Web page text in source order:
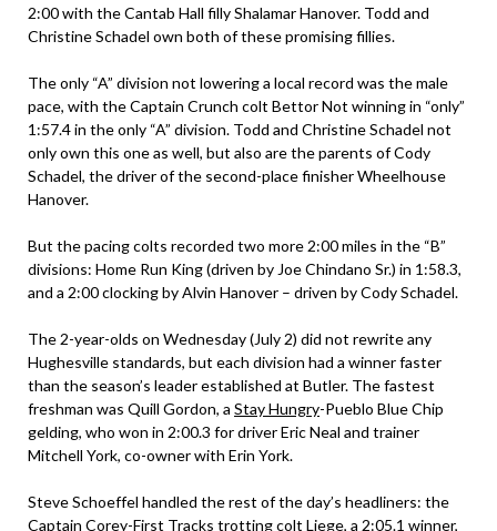
2:00 with the Cantab Hall filly Shalamar Hanover. Todd and
Christine Schadel own both of these promising fillies.
The only “A” division not lowering a local record was the male
pace, with the Captain Crunch colt Bettor Not winning in “only”
1:57.4 in the only “A” division. Todd and Christine Schadel not
only own this one as well, but also are the parents of Cody
Schadel, the driver of the second-place finisher Wheelhouse
Hanover.
But the pacing colts recorded two more 2:00 miles in the “B”
divisions: Home Run King (driven by Joe Chindano Sr.) in 1:58.3,
and a 2:00 clocking by Alvin Hanover – driven by Cody Schadel.
The 2-year-olds on Wednesday (July 2) did not rewrite any
Hughesville standards, but each division had a winner faster
than the season’s leader established at Butler. The fastest
freshman was Quill Gordon, a Stay Hungry-Pueblo Blue Chip
gelding, who won in 2:00.3 for driver Eric Neal and trainer
Mitchell York, co-owner with Erin York.
Steve Schoeffel handled the rest of the day’s headliners: the
Captain Corey-First Tracks trotting colt Liege, a 2:05.1 winner,